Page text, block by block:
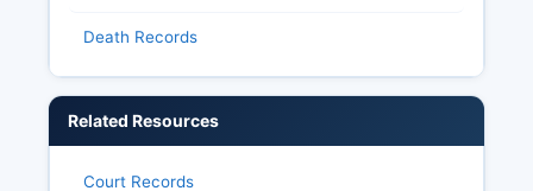
Death Records
Related Resources
Court Records